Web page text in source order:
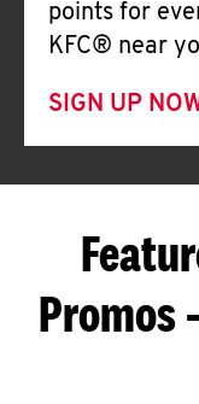
points for
KFC® near
SIGN UP
Promos